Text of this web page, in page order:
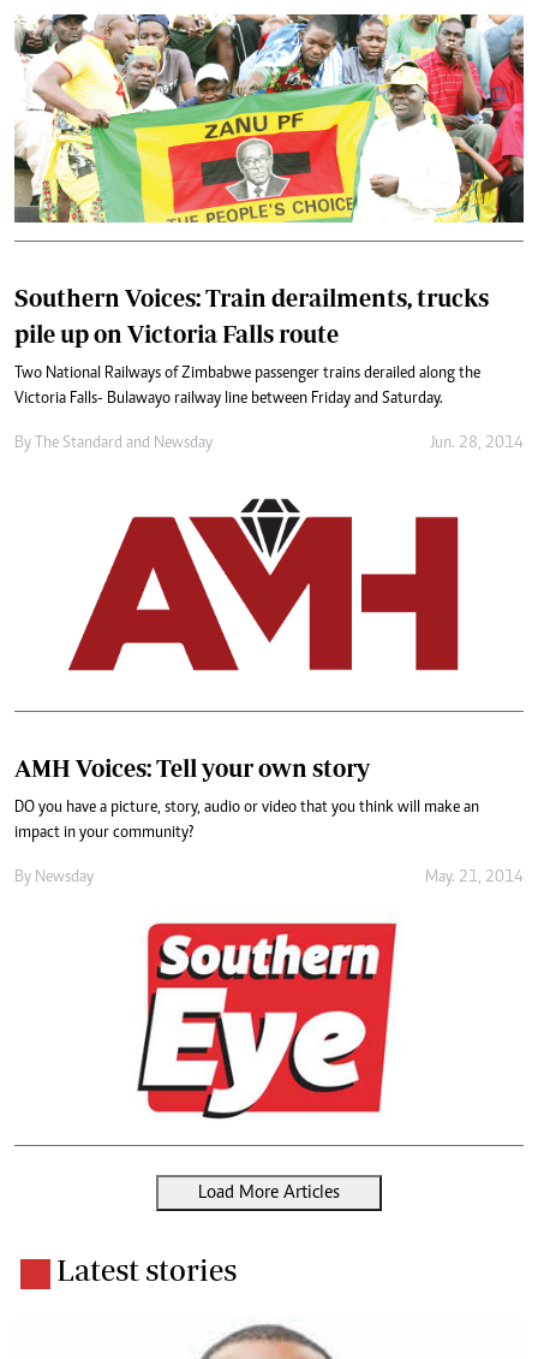
Southern Voices: Train derailments, trucks
pile up on Victoria Falls route
Two National Railways of Zimbabwe passenger trains derailed along the
Victoria Falls- Bulawayo railway line between Friday and Saturday.
By The Standard and Newsday Jun. 28, 2014
AMH Voices: Tell your own story
DO you have a picture, story, audio or video that you think will make an
impact in your community?
By Newsday May. 21, 2014
Load More Articles
Latest stories